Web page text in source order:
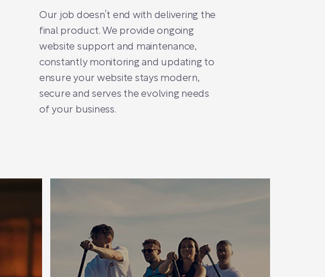
Our job doesn’t end with delivering the
final product. We provide ongoing
website support and maintenance,
constantly monitoring and updating to
ensure your website stays modern,
secure and serves the evolving needs
of your business.